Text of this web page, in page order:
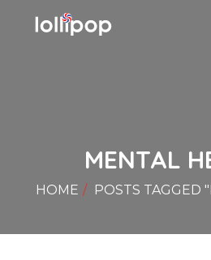
MENTAL
HOME POSTS TAGGED